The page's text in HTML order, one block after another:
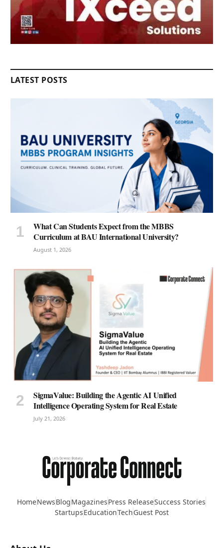
LATEST POSTS
What Can Students Expect from the MBBS
Curriculum at BAU International University?
August 1, 2026
SigmaValue: Building the Agentic AI Unified
Intelligence Operating System for Real Estate
July 21, 2026
HomeNewsBlogMagazinesPress ReleaseSuccess Stories
StartupsEducationTechGuest Post